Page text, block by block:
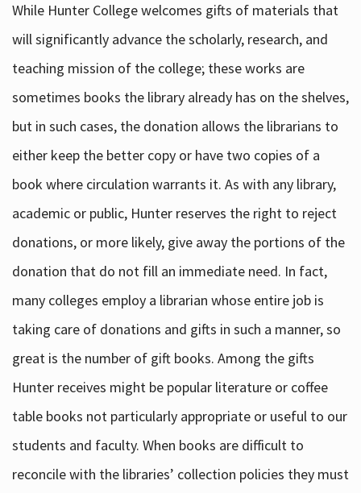
While Hunter College welcomes gifts of materials that
will significantly advance the scholarly, research, and
teaching mission of the college; these works are
sometimes books the library already has on the shelves,
but in such cases, the donation allows the librarians to
either keep the better copy or have two copies of a
book where circulation warrants it. As with any library,
academic or public, Hunter reserves the right to reject
donations, or more likely, give away the portions of the
donation that do not fill an immediate need. In fact,
many colleges employ a librarian whose entire job is
taking care of donations and gifts in such a manner, so
great is the number of gift books. Among the gifts
Hunter receives might be popular literature or coffee
table books not particularly appropriate or useful to our
students and faculty. When books are difficult to
reconcile with the libraries’ collection policies they must